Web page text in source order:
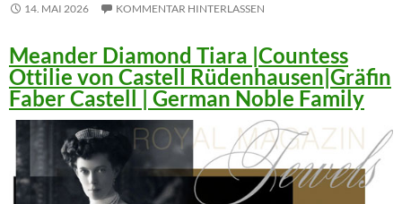
14. MAI 2026 KOMMENTAR HINTERLASSEN
Meander Diamond Tiara |Countess
Ottilie von Castell Rüdenhausen|Gräfin
Faber Castell | German Noble Family